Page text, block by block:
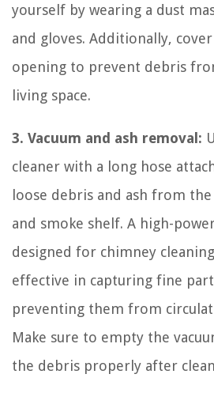
yourself by wearing a dust
and gloves. Additionally,
opening to prevent debris
living space.
3. Vacuum and ash removal:
cleaner with a long hose
loose debris and ash from
and smoke shelf. A high-
designed for chimney
effective in capturing fine
preventing them from
Make sure to empty the
the debris properly after